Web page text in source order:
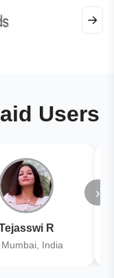
→
Users
R
Mumbai, India
›